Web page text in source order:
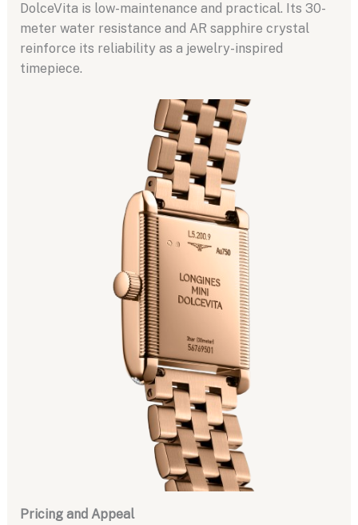
DolceVita is low-maintenance and practical. Its 30-
meter water resistance and AR sapphire crystal
reinforce its reliability as a jewelry-inspired
timepiece.
Pricing and Appeal